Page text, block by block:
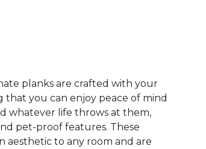
planks are crafted with your
that you can enjoy peace of mind
whatever life throws at them,
pet-proof features. These
aesthetic to any room and are